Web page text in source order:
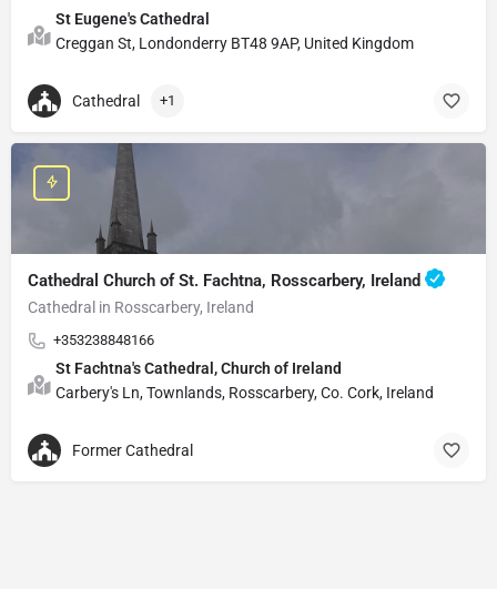
St Eugene's Cathedral
Creggan St, Londonderry BT48 9AP, United Kingdom
Cathedral +1
Cathedral Church of St. Fachtna, Rosscarbery, Ireland
Cathedral in Rosscarbery, Ireland
+353238848166
St Fachtna's Cathedral, Church of Ireland
Carbery's Ln, Townlands, Rosscarbery, Co. Cork, Ireland
Former Cathedral